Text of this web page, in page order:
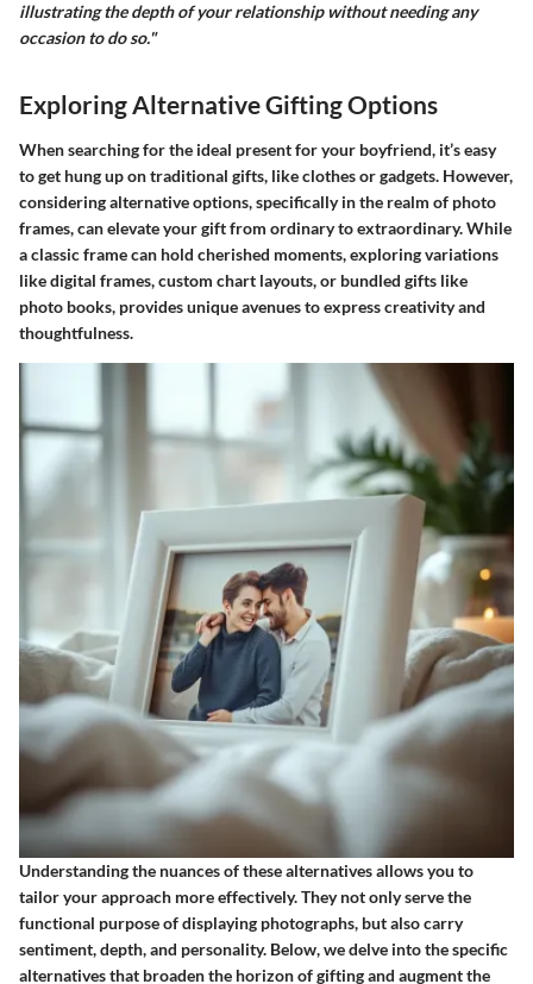
illustrating the depth of your relationship without needing any
occasion to do so."
Exploring Alternative Gifting Options
When searching for the ideal present for your boyfriend, it’s easy
to get hung up on traditional gifts, like clothes or gadgets. However,
considering alternative options, specifically in the realm of photo
frames, can elevate your gift from ordinary to extraordinary. While
a classic frame can hold cherished moments, exploring variations
like digital frames, custom chart layouts, or bundled gifts like
photo books, provides unique avenues to express creativity and
thoughtfulness.
Understanding the nuances of these alternatives allows you to
tailor your approach more effectively. They not only serve the
functional purpose of displaying photographs, but also carry
sentiment, depth, and personality. Below, we delve into the specific
alternatives that broaden the horizon of gifting and augment the